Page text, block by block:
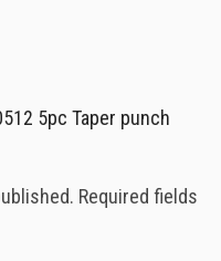
5pc Taper punch
Required fields